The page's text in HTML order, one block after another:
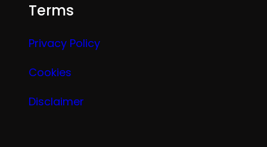
Terms
Privacy Policy
Cookies
Disclaimer